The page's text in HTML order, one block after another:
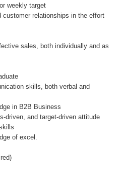
weekly target
customer relationships in the effort
sales, both individually and as
skills, both verbal and
in B2B Business
driven, and target-driven attitude
of excel.